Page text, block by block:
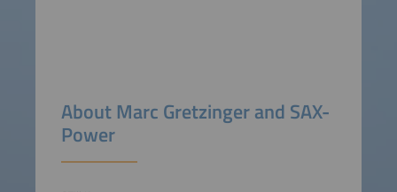
About Marc Gretzinger and SAX-
Power